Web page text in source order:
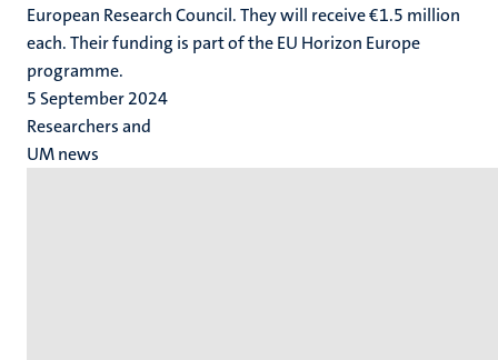
European Research Council. They will receive €1.5 million
each. Their funding is part of the EU Horizon Europe
programme.
5 September 2024
Researchers and
UM news